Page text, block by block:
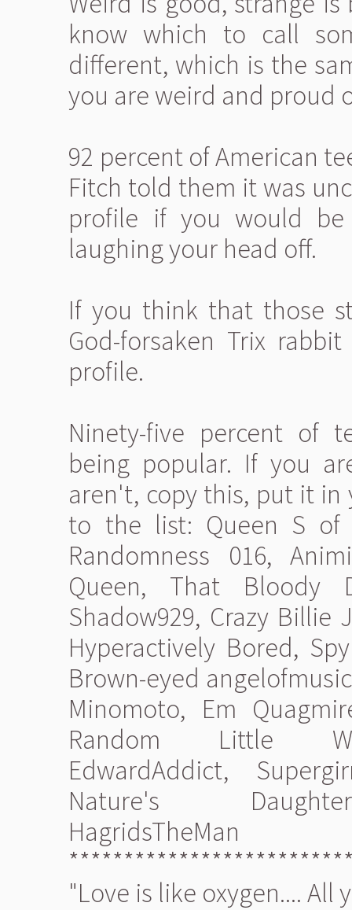
know which to call
different, which is the
you are weird and proud
92 percent of American
Fitch told them it was
profile if you would
laughing your head off.
If you think that those
God-forsaken Trix
profile.
Ninety-five percent of
being popular. If you
aren't, copy this, put it
to the list: Queen S of
Randomness 016,
Queen, That Bloody
Shadow929, Crazy Billie
Hyperactively Bored,
Brown-eyed
Minomoto, Em
Random Little
EdwardAddict,
Nature's
HagridsTheMan
"Love is like oxygen.... All